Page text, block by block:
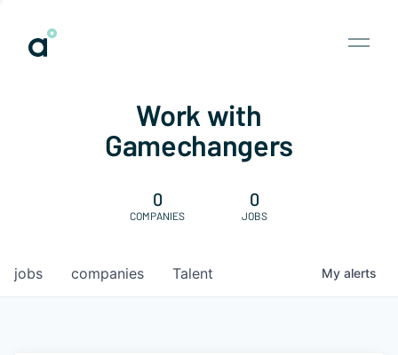
Work with
Gamechangers
0
COMPANIES
0
JOBS
jobs companies Talent My alerts